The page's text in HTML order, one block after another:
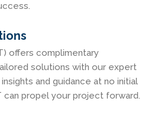
offers complimentary
solutions with our expert
and guidance at no initial
propel your project forward.